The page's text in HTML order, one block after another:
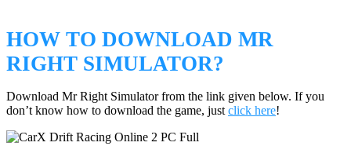
HOW TO DOWNLOAD MR
RIGHT SIMULATOR?
Download Mr Right Simulator from the link given below. If you
don’t know how to download the game, just click here!